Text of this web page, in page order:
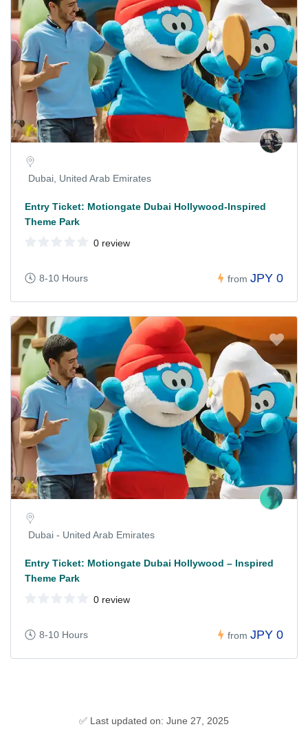
Dubai, United Arab Emirates
Entry Ticket: Motiongate Dubai Hollywood-Inspired
Theme Park
0 review
8-10 Hours from JPY 0
Dubai - United Arab Emirates
Entry Ticket: Motiongate Dubai Hollywood – Inspired
Theme Park
0 review
8-10 Hours from JPY 0
✅ Last updated on: June 27, 2025